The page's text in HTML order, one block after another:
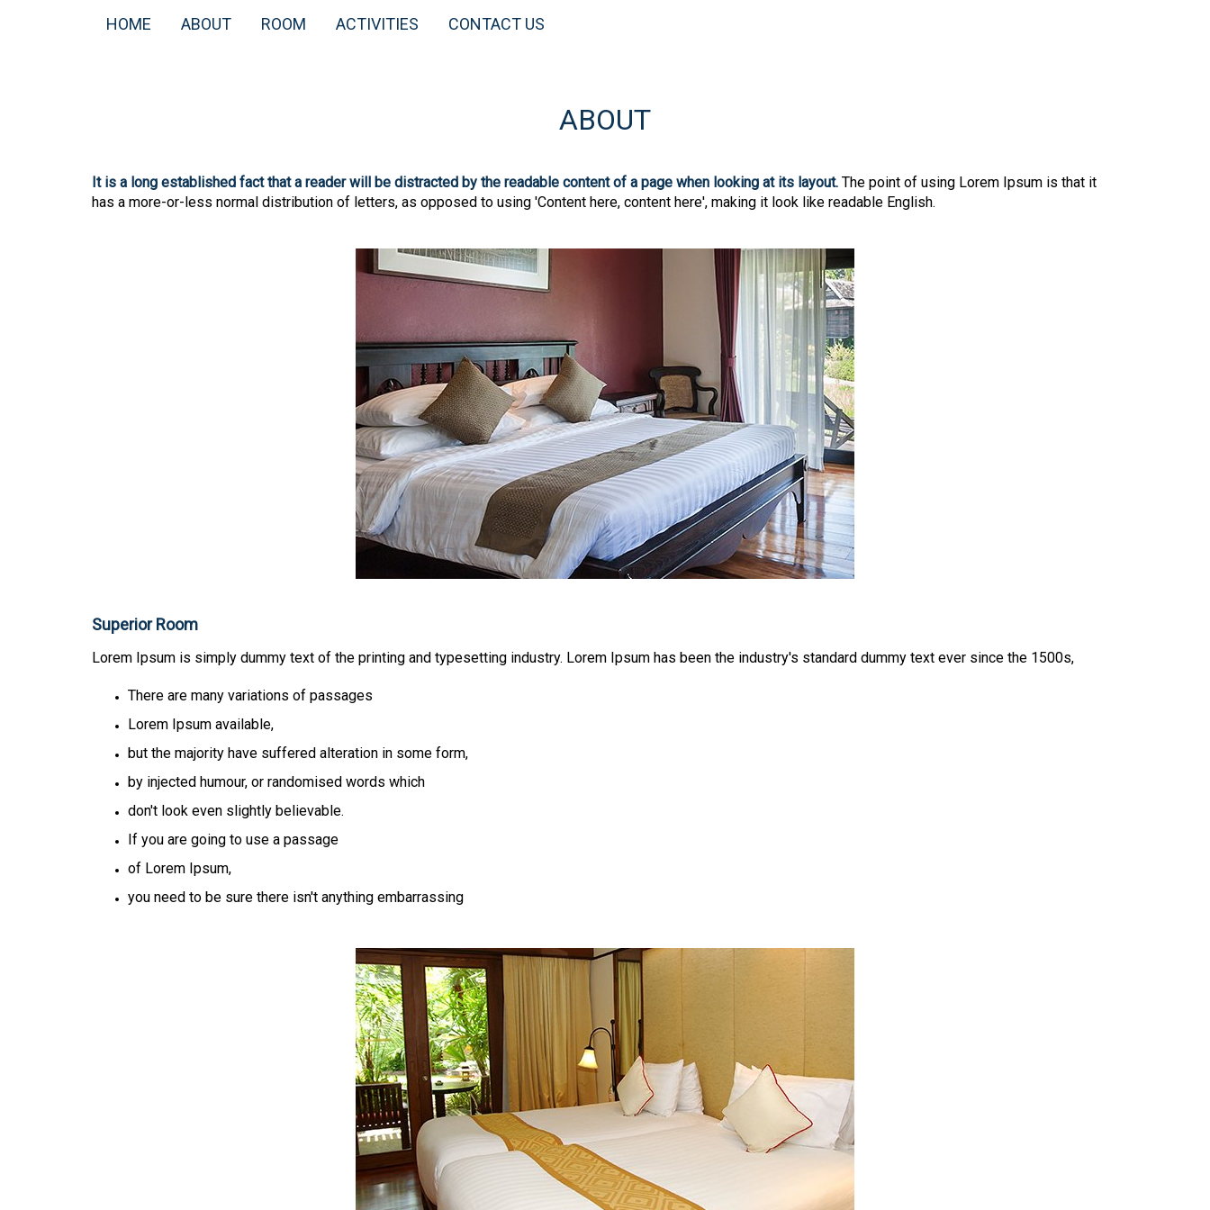
HOME ABOUT ROOM ACTIVITIES CONTACT US
ABOUT
It is a long established fact that a reader will be distracted by the readable content of a page when looking at its layout. The point of using Lorem Ipsum is that it
has a more-or-less normal distribution of letters, as opposed to using 'Content here, content here', making it look like readable English.
Superior Room
Lorem Ipsum is simply dummy text of the printing and typesetting industry. Lorem Ipsum has been the industry's standard dummy text ever since the 1500s,
There are many variations of passages
Lorem Ipsum available,
but the majority have suffered alteration in some form,
by injected humour, or randomised words which
don't look even slightly believable.
If you are going to use a passage
of Lorem Ipsum,
you need to be sure there isn't anything embarrassing